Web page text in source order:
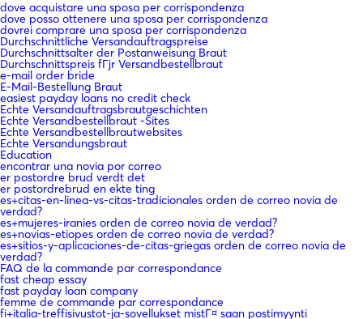
dove acquistare una sposa per corrispondenza
dove posso ottenere una sposa per corrispondenza
dovrei comprare una sposa per corrispondenza
Durchschnittliche Versandauftragspreise
Durchschnittsalter der Postanweisung Braut
Durchschnittspreis fГјr Versandbestellbraut
e-mail order bride
E-Mail-Bestellung Braut
easiest payday loans no credit check
Echte Versandauftragsbrautgeschichten
Echte Versandbestellbraut -Sites
Echte Versandbestellbrautwebsites
Echte Versandungsbraut
Education
encontrar una novia por correo
er postordre brud verdt det
er postordrebrud en ekte ting
es+citas-en-linea-vs-citas-tradicionales orden de correo novia de
verdad?
es+mujeres-iranies orden de correo novia de verdad?
es+novias-etiopes orden de correo novia de verdad?
es+sitios-y-aplicaciones-de-citas-griegas orden de correo novia de
verdad?
FAQ de la commande par correspondance
fast cheap essay
fast payday loan company
femme de commande par correspondance
fi+italia-treffisivustot-ja-sovellukset mistГ¤ saan postimyynti